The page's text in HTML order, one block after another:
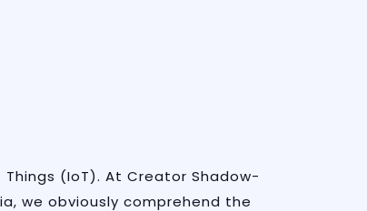
(IoT). At Creator Shadow-
we obviously comprehend the